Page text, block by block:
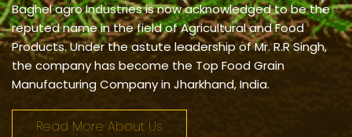
Baghel agro Industries is now acknowledged to be the
reputed name in the field of Agricultural and Food
Products. Under the astute leadership of Mr. R.R Singh,
the company has become the Top Food Grain
Manufacturing Company in Jharkhand, India.
Read More About Us